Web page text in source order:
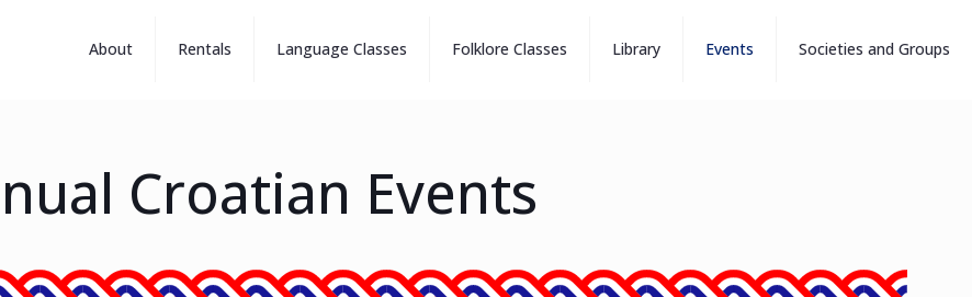
About Rentals Language Classes Folklore Classes Library Events Societies and Groups
Croatian Events